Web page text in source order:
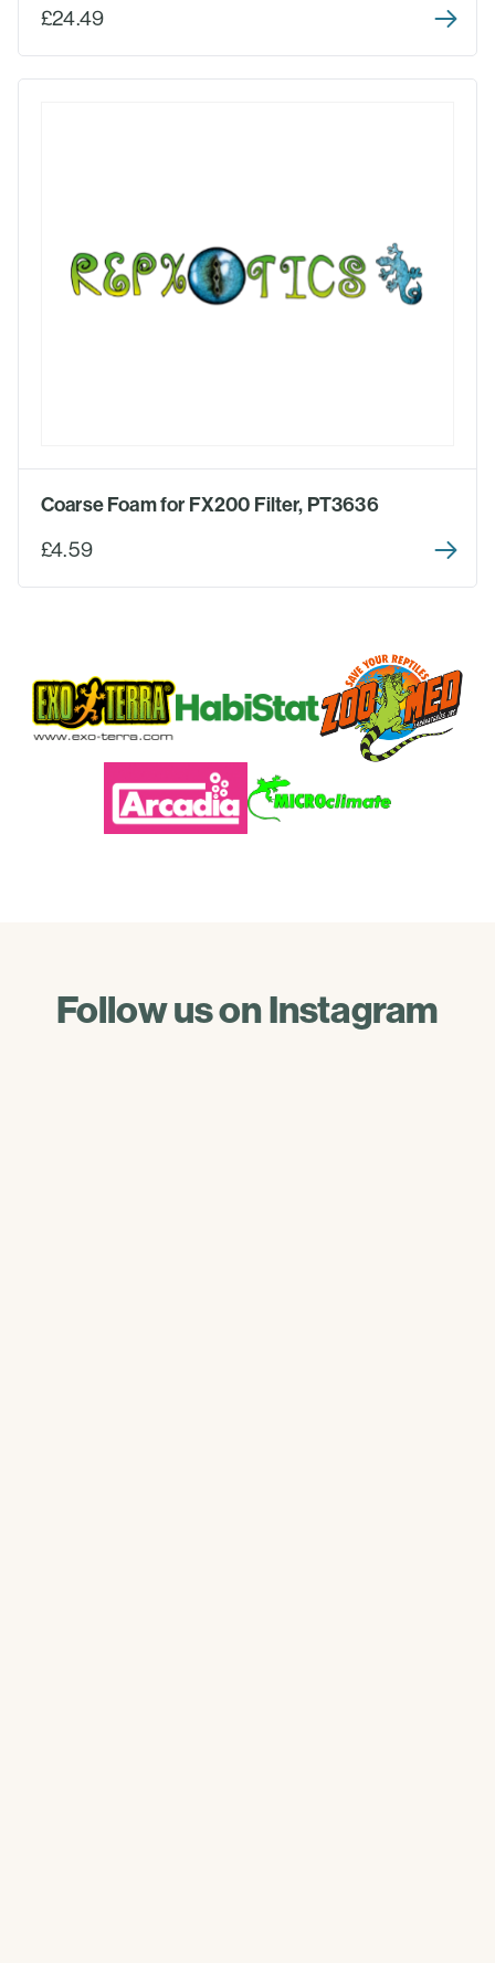
£24.49
Coarse Foam for FX200 Filter, PT3636
£4.59
Follow us on Instagram